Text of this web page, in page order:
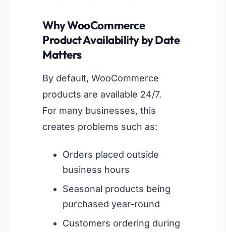
Why WooCommerce
Product Availability by Date
Matters
By default, WooCommerce
products are available 24/7.
For many businesses, this
creates problems such as:
Orders placed outside
business hours
Seasonal products being
purchased year-round
Customers ordering during